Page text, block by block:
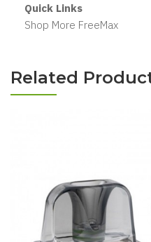
Quick Links
Shop More FreeMax
Related